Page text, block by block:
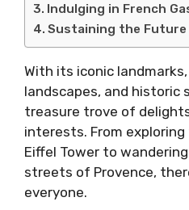
Indulging in French
Sustaining the
With its iconic
landscapes, and historic
treasure trove of
interests. From
Eiffel Tower to
streets of Provence,
everyone.